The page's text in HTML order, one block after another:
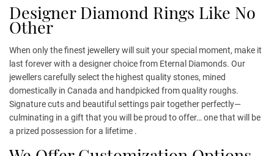
Designer Diamond Rings Like No
Other
When only the finest jewellery will suit your special moment, make it
last forever with a designer choice from Eternal Diamonds. Our
jewellers carefully select the highest quality stones, mined
domestically in Canada and handpicked from quality roughs.
Signature cuts and beautiful settings pair together perfectly—
culminating in a gift that you will be proud to offer… one that will be
a prized possession for a lifetime .